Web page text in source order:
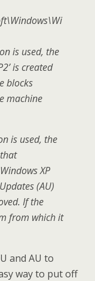
is used, the
is created
blocks
machine
is used, the
XP
(AU)
If the
from which it
and AU to
way to put off